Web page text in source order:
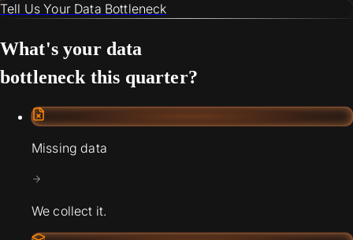
Tell Us Your Data Bottleneck
What's your data
bottleneck this quarter?
Missing data
We collect it.